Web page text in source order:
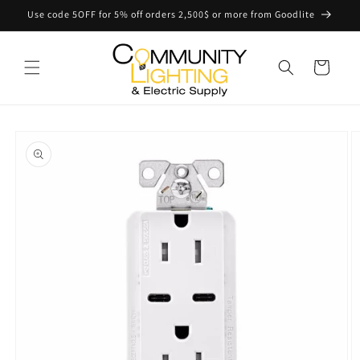
Skip to
Use code 5OFF for 5% off orders 2,500$ or more from Goodlite
Cart
product
information